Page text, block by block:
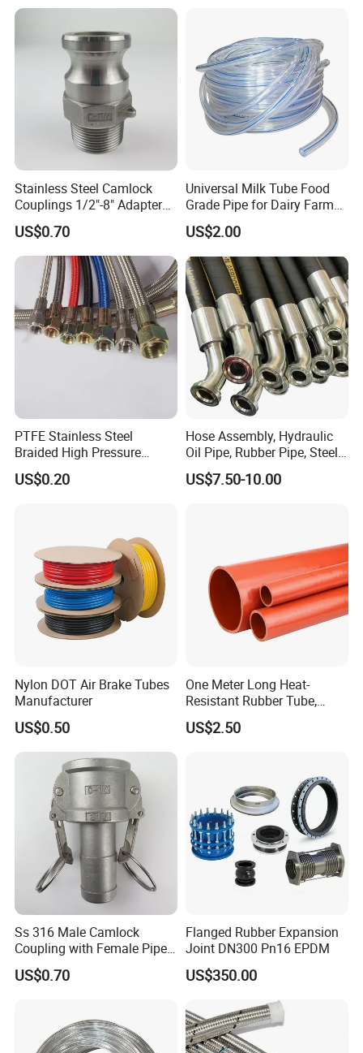
and Negative Pressure
Stainless Steel Camlock
Couplings 1/2"-8" Adapter
US$0.70
Universal Milk Tube Food
Grade Pipe for Dairy Farm
Machinery
US$2.00
PTFE Stainless Steel
Braided High Pressure
Hydraulic Hose
US$0.20
Hose Assembly, Hydraulic
Oil Pipe, Rubber Pipe, Steel
Wire Rubber Pipe, High-
Pressure Rubber Pipe,
US$7.50-10.00
Nylon DOT Air Brake Tubes
Manufacturer
US$0.50
One Meter Long Heat-
Resistant Rubber Tube,
Silicone Tube, Exhaust Pipe,
Hose
US$2.50
Ss 316 Male Camlock
Coupling with Female Pipe
Threads Adapter
US$0.70
Flanged Rubber Expansion
Joint DN300 Pn16 EPDM
US$350.00